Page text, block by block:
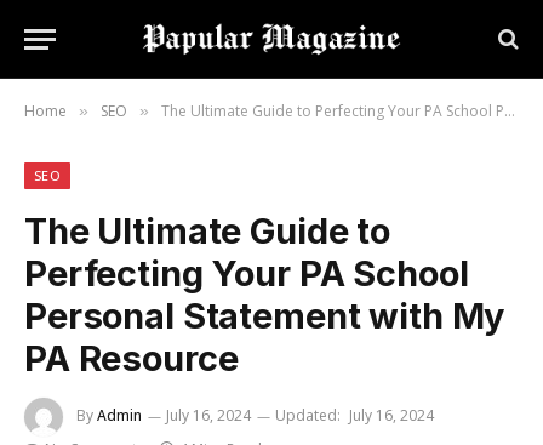
Home » SEO » The Ultimate Guide to Perfecting Your PA School Personal Statement with My PA Resource
SEO
The Ultimate Guide to
Perfecting Your PA School
Personal Statement with My
PA Resource
ByAdmin July 16, 2024 Updated: July 16, 2024